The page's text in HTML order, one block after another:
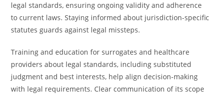
legal standards, ensuring ongoing validity and adherence
to current laws. Staying informed about jurisdiction-specific
statutes guards against legal missteps.
Training and education for surrogates and healthcare
providers about legal standards, including substituted
judgment and best interests, help align decision-making
with legal requirements. Clear communication of its scope